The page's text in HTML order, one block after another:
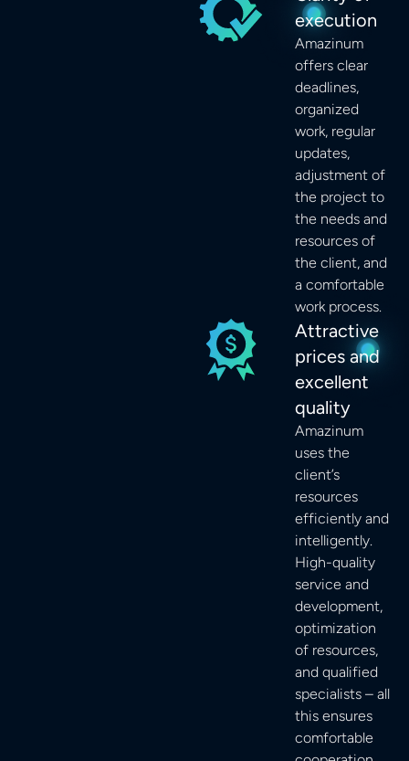
execution
Amazinum
offers clear
deadlines,
organized
work, regular
updates,
adjustment of
the project to
the needs and
resources of
the client, and
a comfortable
work process.
Attractive
prices and
excellent
quality
Amazinum
uses the
client’s
resources
efficiently and
intelligently.
High-quality
service and
development,
optimization
of resources,
and qualified
specialists – all
this ensures
comfortable